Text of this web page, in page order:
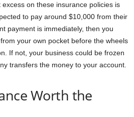
on these insurance policies is
to pay around $10,000 from their
payment is immediately, then you
your own pocket before the wheels
If not, your business could be frozen
transfers the money to your account.
Worth the